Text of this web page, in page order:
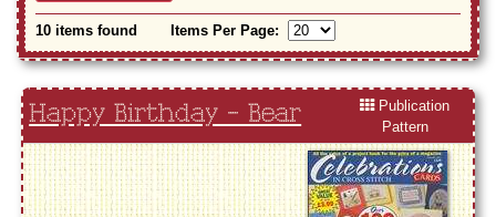
10 items found Items Per Page:
Happy Birthday - Bear
Publication
Pattern